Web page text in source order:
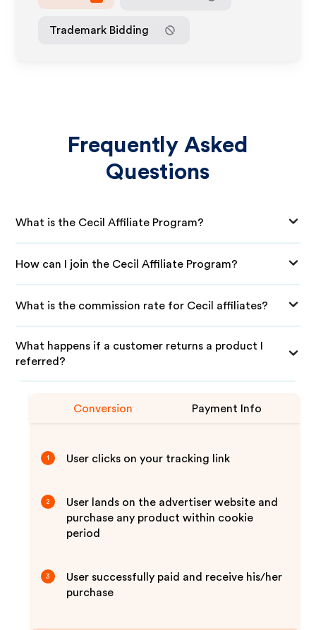
Trademark Bidding
Frequently Asked
Questions
What is the Cecil Affiliate Program?
How can I join the Cecil Affiliate Program?
What is the commission rate for Cecil affiliates?
What happens if a customer returns a product I
referred?
Conversion Payment Info
1 User clicks on your tracking link
2
User lands on the advertiser website and
purchase any product within cookie
period
3
User successfully paid and receive his/her
purchase